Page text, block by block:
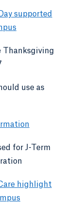
supported
Thanksgiving
use as
for J-Term
highlight